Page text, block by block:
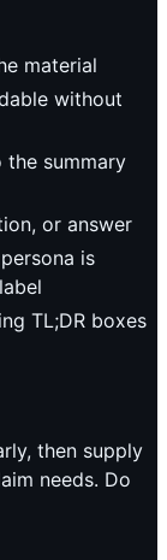
material
without
the summary
or answer
is
TL;DR boxes
then supply
needs. Do